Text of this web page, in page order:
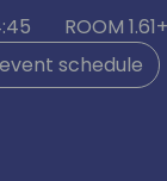
ROOM
schedule